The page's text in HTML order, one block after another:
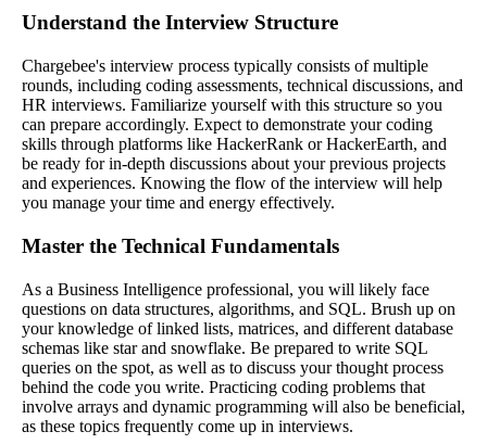
Understand the Interview Structure
Chargebee's interview process typically consists of multiple
rounds, including coding assessments, technical discussions, and
HR interviews. Familiarize yourself with this structure so you
can prepare accordingly. Expect to demonstrate your coding
skills through platforms like HackerRank or HackerEarth, and
be ready for in-depth discussions about your previous projects
and experiences. Knowing the flow of the interview will help
you manage your time and energy effectively.
Master the Technical Fundamentals
As a Business Intelligence professional, you will likely face
questions on data structures, algorithms, and SQL. Brush up on
your knowledge of linked lists, matrices, and different database
schemas like star and snowflake. Be prepared to write SQL
queries on the spot, as well as to discuss your thought process
behind the code you write. Practicing coding problems that
involve arrays and dynamic programming will also be beneficial,
as these topics frequently come up in interviews.